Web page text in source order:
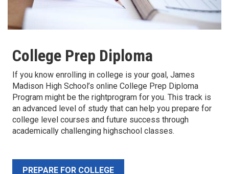
College Prep Diploma
If you know enrolling in college is your goal, James
Madison High School’s online College Prep Diploma
Program might be the rightprogram for you. This track is
an advanced level of study that can help you prepare for
college level courses and future success through
academically challenging highschool classes.
PREPARE FOR COLLEGE